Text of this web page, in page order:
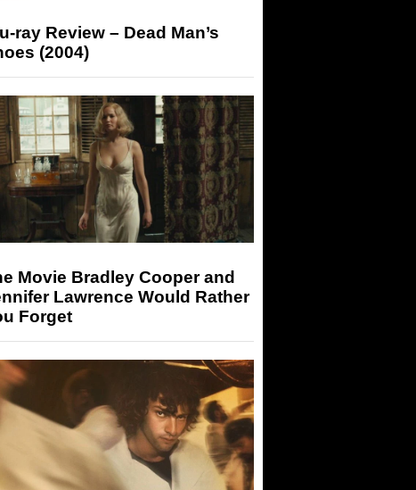
ray Review – Dead Man’s
(2004)
Movie Bradley Cooper and
Lawrence Would Rather
Forget